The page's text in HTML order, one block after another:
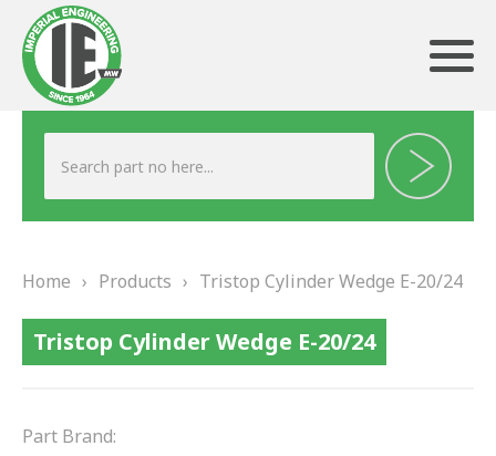
ABOUT US
TESTIMONIALS
Home › Products › Tristop Cylinder Wedge E-20/24
Tristop Cylinder Wedge E-20/24
Part Brand: